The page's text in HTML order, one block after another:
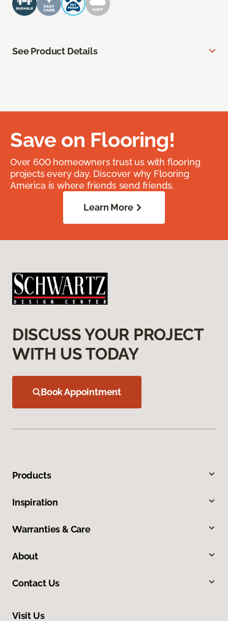
See Product Details
Save on Flooring!
Over 600 homeowners trust us with flooring
projects every day. Discover why Flooring
America is where friends send friends.
Learn More
DISCUSS YOUR PROJECT
WITH US TODAY
Book Appointment
Products
Inspiration
Warranties & Care
About
Contact Us
Visit Us